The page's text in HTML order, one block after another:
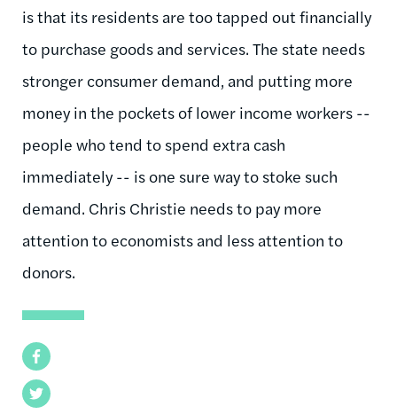
Facebook
Twitter
is that its residents are too tapped out financially
to purchase goods and services. The state needs
stronger consumer demand, and putting more
money in the pockets of lower income workers --
people who tend to spend extra cash
immediately -- is one sure way to stoke such
demand. Chris Christie needs to pay more
attention to economists and less attention to
donors.